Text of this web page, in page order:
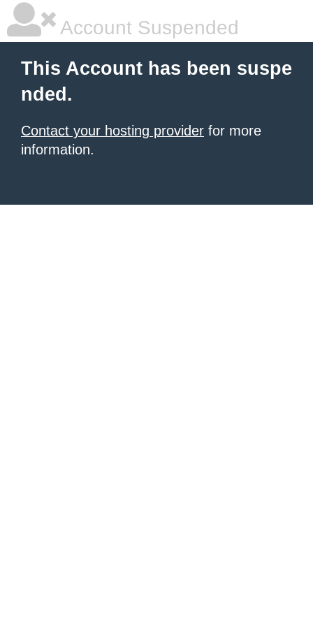
Account Suspended
This Account has been suspe
nded.
Contact your hosting provider for more
information.